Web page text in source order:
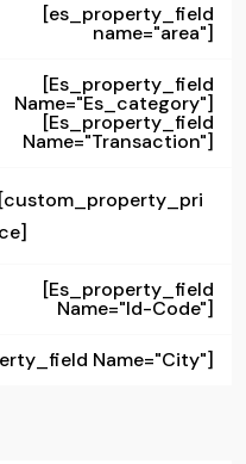
[es_property_field
name="area"]
[es_property_field
Name="es_category"]
[es_property_field
Name="transaction"]
[custom_property_pri
ce]
[es_property_field
Name="id-Code"]
Name="city"]